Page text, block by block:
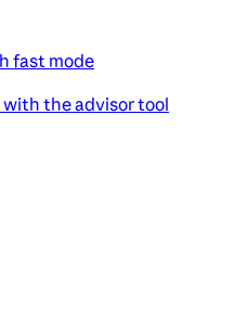
fast mode
the advisor tool